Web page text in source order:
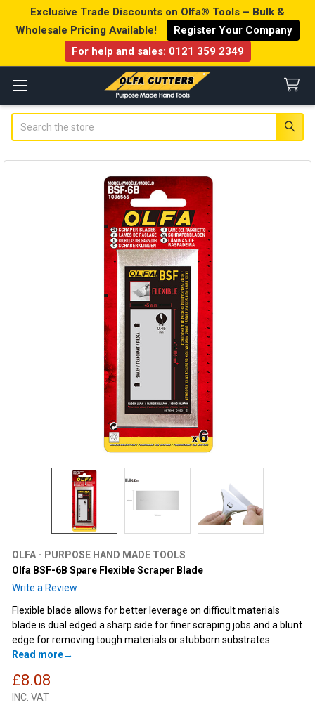
Exclusive Trade Discounts on Olfa® Tools – Bulk &
Wholesale Pricing Available!
Register Your Company
For help and sales: 0121 359 2349
OLFA - PURPOSE HAND MADE TOOLS
Olfa BSF-6B Spare Flexible Scraper Blade
Write a Review
Flexible blade allows for better leverage on difficult materials
blade is dual edged a sharp side for finer scraping jobs and a blunt
edge for removing tough materials or stubborn substrates.
Read more
£8.08
INC. VAT